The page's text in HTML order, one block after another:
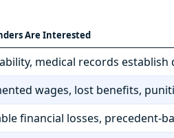
Are Interested
medical records establish
wages, lost benefits,
financial losses, precedent-